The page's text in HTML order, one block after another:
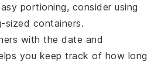
portioning, consider using
sized containers.
with the date and
you keep track of how long